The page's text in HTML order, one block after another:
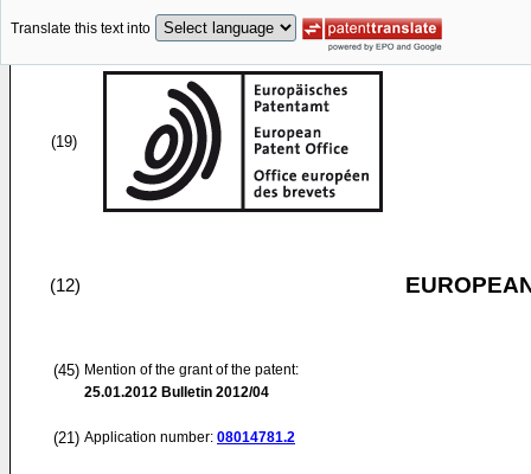
Translate this text into
(19)
(12)
(45) Mention of the grant of the patent:
25.01.2012 Bulletin 2012/04
(21) Application number: 08014781.2